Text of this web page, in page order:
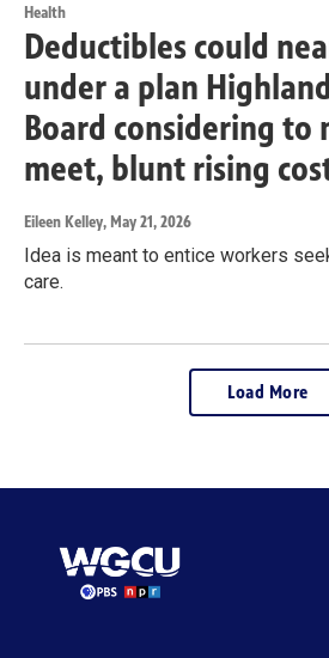
Health
Deductibles could
under a plan
Board considering to
meet, blunt rising
Eileen Kelley, May 21, 2026
Idea is meant to entice workers
care.
Load More